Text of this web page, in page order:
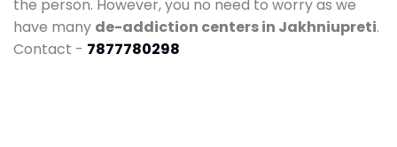
the person. However, you no need to worry as we
have many de-addiction centers in Jakhniupreti.
Contact - 7877780298